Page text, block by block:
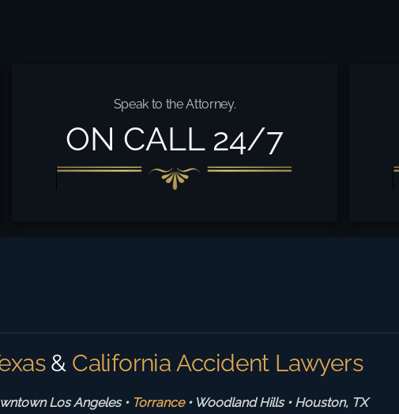
Speak to the Attorney.
ON CALL 24/7
& California Accident Lawyers
Los Angeles • Torrance• Woodland Hills • Houston, TX